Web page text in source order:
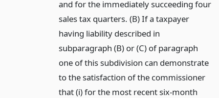
and for the immediately succeeding four
sales tax quarters. (B) If a taxpayer
having liability described in
subparagraph (B) or (C) of paragraph
one of this subdivision can demonstrate
to the satisfaction of the commissioner
that (i) for the most recent six-month